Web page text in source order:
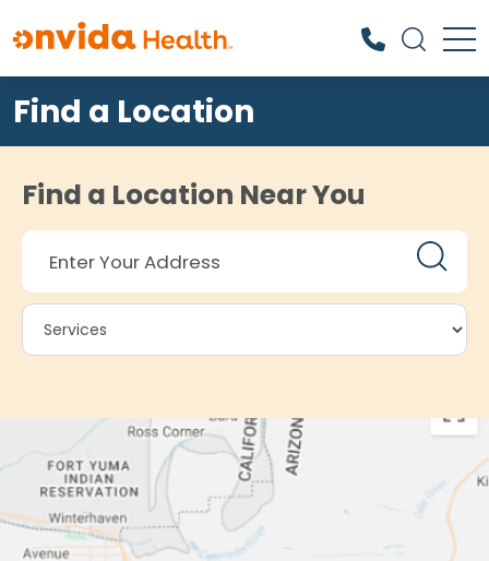
What can we help you find?
Find a Location
Find a Location Near You